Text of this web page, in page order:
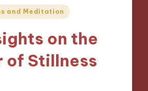
and Meditation
on the
of Stillness